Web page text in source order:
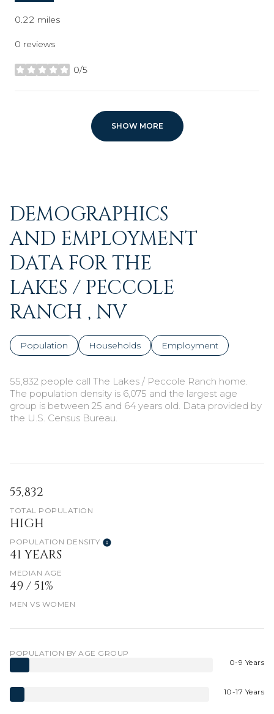
0.22 miles
0 reviews
0/5
stars
SHOW MORE
DEMOGRAPHICS
AND EMPLOYMENT
DATA FOR THE
LAKES / PECCOLE
RANCH , NV
Population Households Employment
55,832 people call The Lakes / Peccole Ranch home.
The population density is 6,075 and the largest age
group is between 25 and 64 years old. Data provided by
the U.S. Census Bureau.
55,832
TOTAL POPULATION
HIGH
POPULATION DENSITY
41 YEARS
MEDIAN AGE
49 / 51%
MEN VS WOMEN
POPULATION BY AGE GROUP
0-9 Years
10-17 Years